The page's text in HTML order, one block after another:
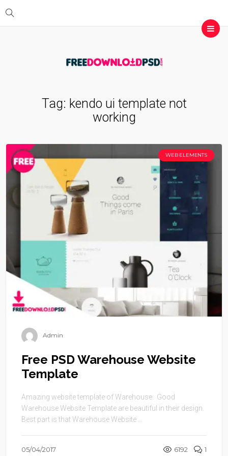
Tag: kendo ui template not
working
WEB ELEMENTS
Admin
Free PSD Warehouse Website
Template
Amazing website template of Warehouse. Good
Warehouse Website Template are beautiful in their design.
Best part is that Warehouse Website ...
05/04/2017 6192 1